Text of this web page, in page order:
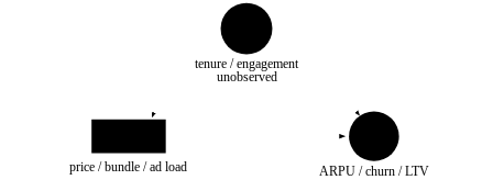
tenure / engagement
unobserved
price / bundle / ad load ARPU / churn / LTV